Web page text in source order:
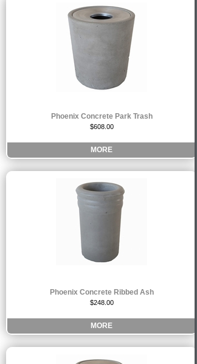
MORE
Phoenix Concrete Park Trash
$608.00
MORE
Phoenix Concrete Ribbed Ash
$248.00